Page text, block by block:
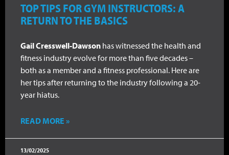
TOP TIPS FOR GYM INSTRUCTORS: A
RETURN TO THE BASICS
Gail Cresswell-Dawson has witnessed the health and
fitness industry evolve for more than five decades –
both as a member and a fitness professional. Here are
her tips after returning to the industry following a 20-
year hiatus.
READ MORE »
13/02/2025